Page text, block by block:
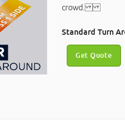
crowd.
Standard Turn
Get Quote